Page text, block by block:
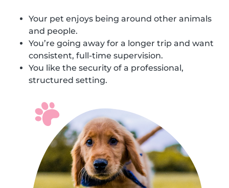
Your pet enjoys being around other animals
and people.
You’re going away for a longer trip and want
consistent, full-time supervision.
You like the security of a professional,
structured setting.